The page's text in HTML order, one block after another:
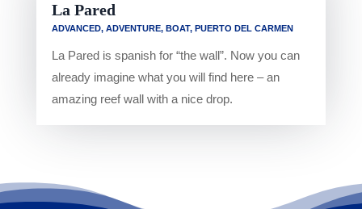
La Pared
ADVANCED, ADVENTURE, BOAT, PUERTO DEL CARMEN
La Pared is spanish for “the wall”. Now you can
already imagine what you will find here – an
amazing reef wall with a nice drop.